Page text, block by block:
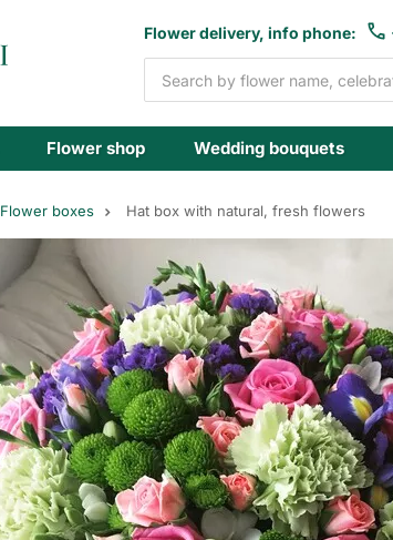
Flower delivery, info phone:
Flower shop Wedding bouquets
Flower boxes Hat box with natural, fresh flowers